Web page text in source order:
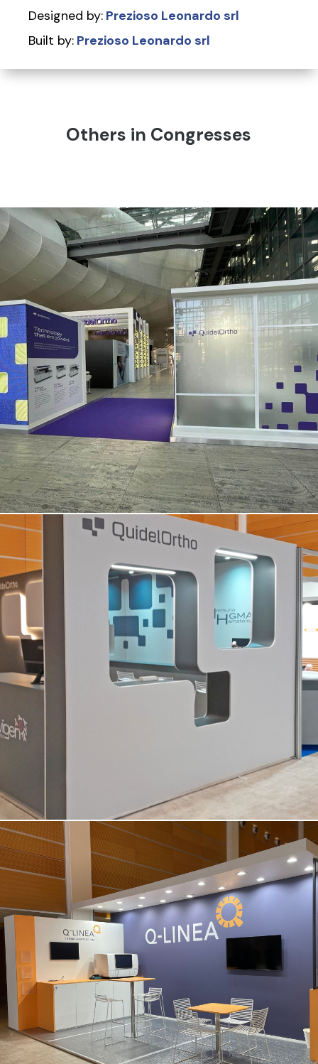
Designed by: Prezioso Leonardo srl
Built by: Prezioso Leonardo srl
Others in Congresses
QUIDEL ORTHO | Eurolab – Rome
QUIDEL ORTHO | Simti – Vicenza
Q-LINEA | Amcli – Rimini